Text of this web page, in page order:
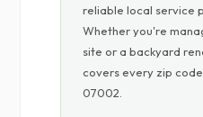
reliable local service
Whether you're
site or a backyard
covers every zip
07002.